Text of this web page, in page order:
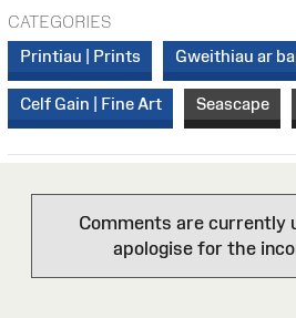
CATEGORIES
Printiau | Prints
Gweithiau ar
Celf Gain | Fine Art Seascape
Comments are currently
apologise for the